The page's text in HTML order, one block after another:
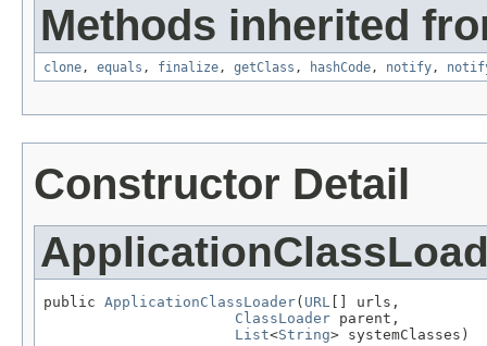
Methods inherited
clone, equals , finalize, getClass , hashCode, notify,
Constructor Detail
public ApplicationClassLoader( URL [] urls,
ClassLoader parent,
List<String> systemClasses)